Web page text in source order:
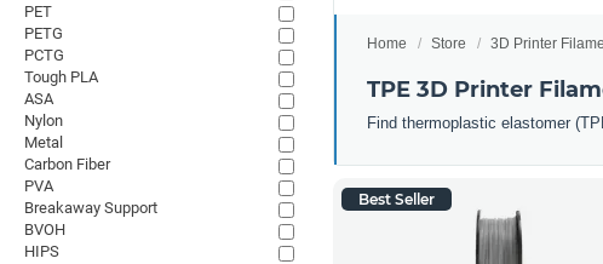
Home Store 3D Printer
TPE 3D Printer
Find thermoplastic elastomer
Best Seller
PET
PETG
PCTG
Tough PLA
ASA
Nylon
Metal
Carbon Fiber
PVA
Breakaway Support
BVOH
HIPS